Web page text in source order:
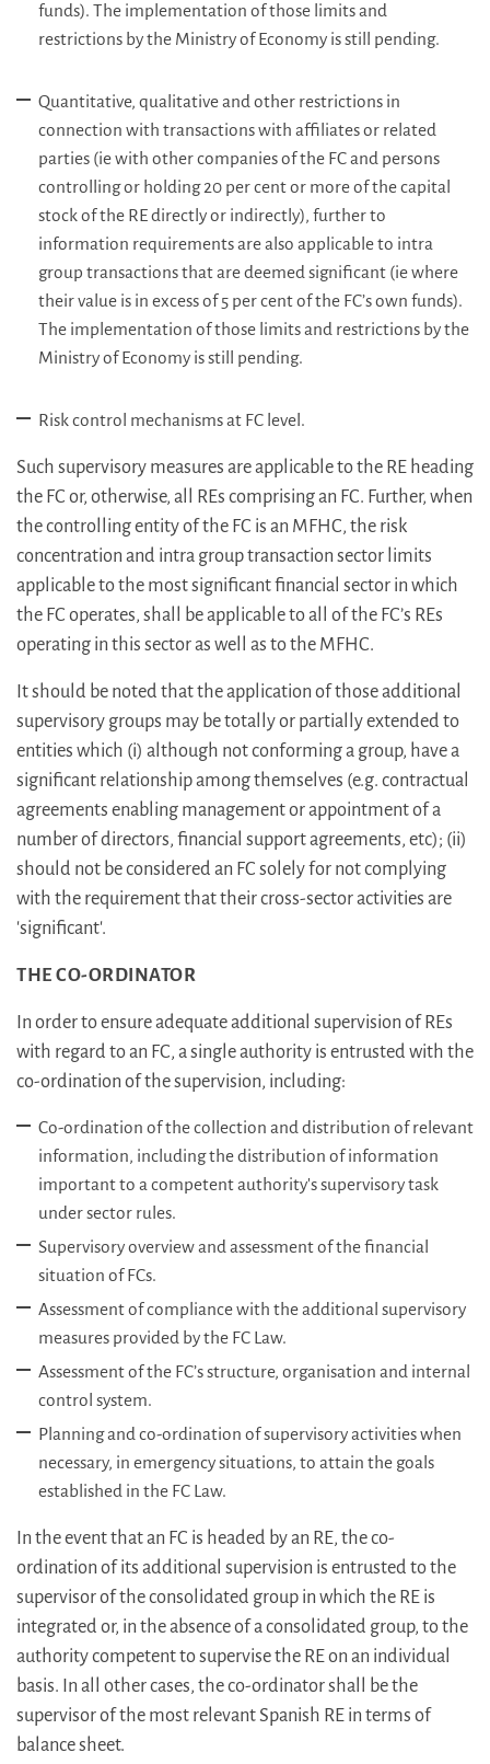
funds). The implementation of those limits and
restrictions by the Ministry of Economy is still pending.
Quantitative, qualitative and other restrictions in
connection with transactions with affiliates or related
parties (ie with other companies of the FC and persons
controlling or holding 20 per cent or more of the capital
stock of the RE directly or indirectly), further to
information requirements are also applicable to intra
group transactions that are deemed significant (ie where
their value is in excess of 5 per cent of the FC’s own funds).
The implementation of those limits and restrictions by the
Ministry of Economy is still pending.
Risk control mechanisms at FC level.
Such supervisory measures are applicable to the RE heading
the FC or, otherwise, all REs comprising an FC. Further, when
the controlling entity of the FC is an MFHC, the risk
concentration and intra group transaction sector limits
applicable to the most significant financial sector in which
the FC operates, shall be applicable to all of the FC’s REs
operating in this sector as well as to the MFHC.
It should be noted that the application of those additional
supervisory groups may be totally or partially extended to
entities which (i) although not conforming a group, have a
significant relationship among themselves (e.g. contractual
agreements enabling management or appointment of a
number of directors, financial support agreements, etc); (ii)
should not be considered an FC solely for not complying
with the requirement that their cross-sector activities are
'significant'.
THE CO-ORDINATOR
In order to ensure adequate additional supervision of REs
with regard to an FC, a single authority is entrusted with the
co-ordination of the supervision, including:
Co-ordination of the collection and distribution of relevant
information, including the distribution of information
important to a competent authority's supervisory task
under sector rules.
Supervisory overview and assessment of the financial
situation of FCs.
Assessment of compliance with the additional supervisory
measures provided by the FC Law.
Assessment of the FC’s structure, organisation and internal
control system.
Planning and co-ordination of supervisory activities when
necessary, in emergency situations, to attain the goals
established in the FC Law.
In the event that an FC is headed by an RE, the co-
ordination of its additional supervision is entrusted to the
supervisor of the consolidated group in which the RE is
integrated or, in the absence of a consolidated group, to the
authority competent to supervise the RE on an individual
basis. In all other cases, the co-ordinator shall be the
supervisor of the most relevant Spanish RE in terms of
balance sheet.